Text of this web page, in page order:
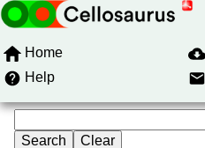
Home
Help